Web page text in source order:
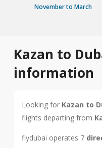
November to March
Kazan to
information
Looking for Kazan to
flights departing from
flydubai operates 7